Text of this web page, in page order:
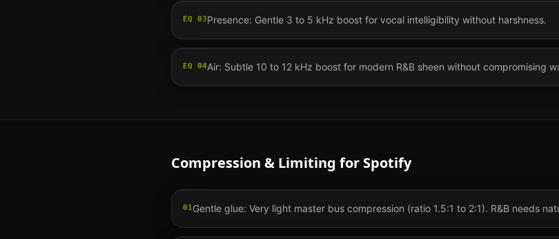
EQ 03Presence: Gentle 3 to 5 kHz boost for vocal intelligibility without harshness.
EQ 04Air: Subtle 10 to 12 kHz boost for modern R&B sheen without compromising
Compression & Limiting for Spotify
01 Gentle glue: Very light master bus compression (ratio 1.5:1 to 2:1). R&B needs